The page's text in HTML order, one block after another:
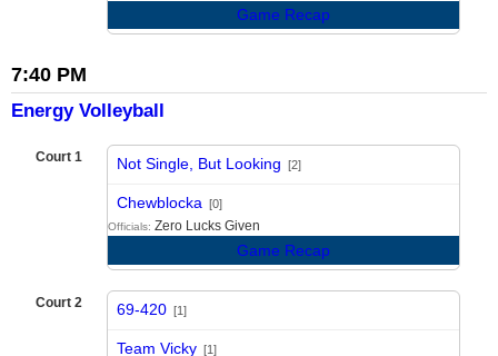
Game Recap
7:40 PM
Energy Volleyball
Court 1 Not Single, But Looking [2]
Chewblocka [0]
Officials: Zero Lucks Given
Game Recap
Court 2 69-420 [1]
Team Vicky [1]